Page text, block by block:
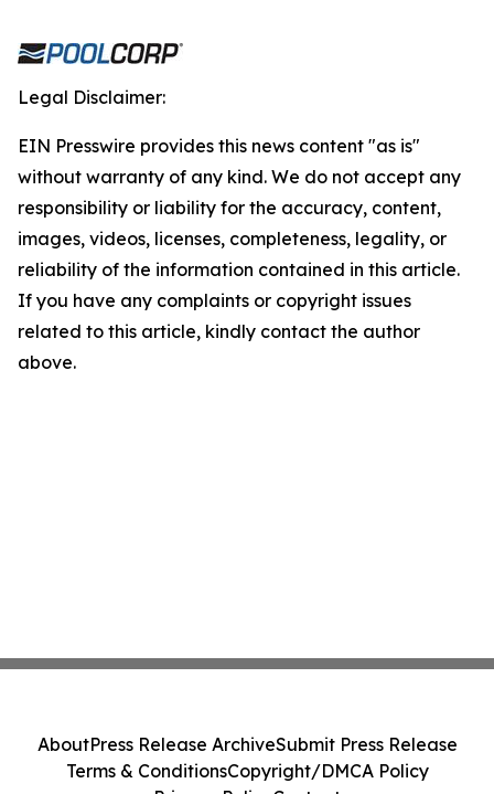
Legal Disclaimer:
EIN Presswire provides this news content "as is"
without warranty of any kind. We do not accept any
responsibility or liability for the accuracy, content,
images, videos, licenses, completeness, legality, or
reliability of the information contained in this article.
If you have any complaints or copyright issues
related to this article, kindly contact the author
above.
AboutPress Release ArchiveSubmit Press Release
Terms & ConditionsCopyright/DMCA Policy